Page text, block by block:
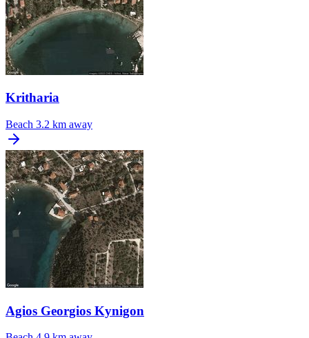
Kritharia
Beach 3.2 km away
Agios Georgios Kynigon